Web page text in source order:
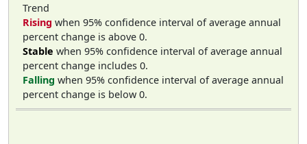
Trend
Rising when 95% confidence interval of average annual
percent change is above 0.
Stable when 95% confidence interval of average annual
percent change includes 0.
Falling when 95% confidence interval of average annual
percent change is below 0.